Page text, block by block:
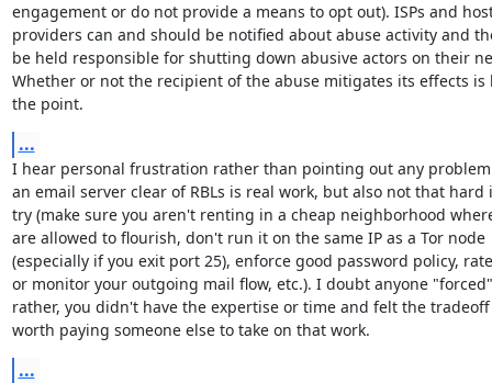
engagement or do not provide a means to opt out). ISPs and
providers can and should be notified about abuse activity and
be held responsible for shutting down abusive actors on their
Whether or not the recipient of the abuse mitigates its effects is
the point.
...
I hear personal frustration rather than pointing out any
an email server clear of RBLs is real work, but also not that hard
try (make sure you aren't renting in a cheap neighborhood
are allowed to flourish, don't run it on the same IP as a Tor node
(especially if you exit port 25), enforce good password policy,
or monitor your outgoing mail flow, etc.). I doubt anyone
rather, you didn't have the expertise or time and felt the tradeoff
worth paying someone else to take on that work.
...